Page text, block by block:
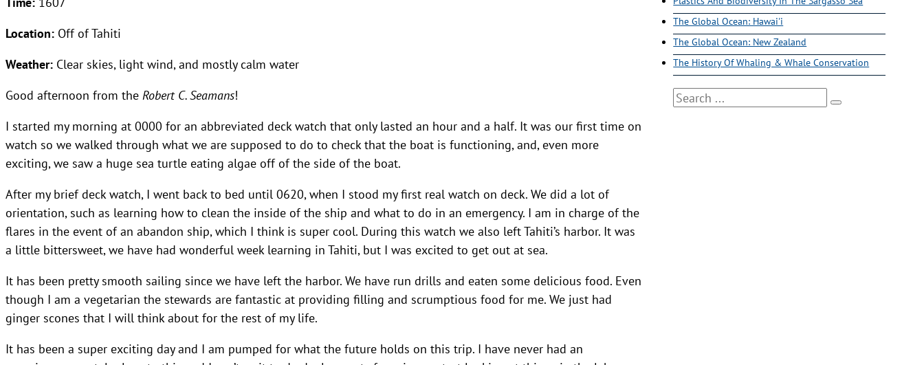
Location: Off of Tahiti
Weather: Clear skies, light wind, and mostly calm water
Good afternoon from the Robert C. Seamans!
I started my morning at 0000 for an abbreviated deck watch that only lasted an hour and a half. It was our first time on
watch so we walked through what we are supposed to do to check that the boat is functioning, and, even more
exciting, we saw a huge sea turtle eating algae off of the side of the boat.
After my brief deck watch, I went back to bed until 0620, when I stood my first real watch on deck. We did a lot of
orientation, such as learning how to clean the inside of the ship and what to do in an emergency. I am in charge of the
flares in the event of an abandon ship, which I think is super cool. During this watch we also left Tahiti’s harbor. It was
a little bittersweet, we have had wonderful week learning in Tahiti, but I was excited to get out at sea.
It has been pretty smooth sailing since we have left the harbor. We have run drills and eaten some delicious food. Even
though I am a vegetarian the stewards are fantastic at providing filling and scrumptious food for me. We just had
ginger scones that I will think about for the rest of my life.
It has been a super exciting day and I am pumped for what the future holds on this trip. I have never had an
The Global Ocean: Hawai'i
The Global Ocean: New Zealand
The History Of Whaling & Whale Conservation
Search